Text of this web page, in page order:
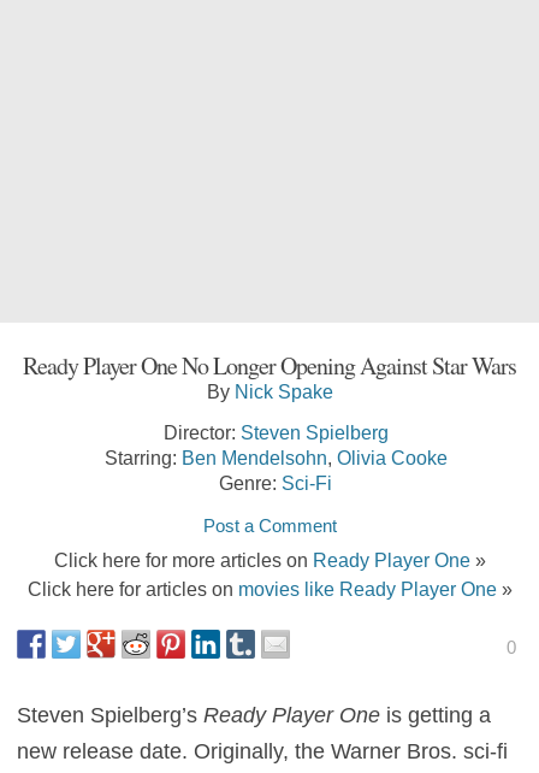
Ready Player One No Longer Opening Against Star Wars
By Nick Spake
Director: Steven Spielberg
Starring: Ben Mendelsohn Olivia Cooke
Genre: Sci-Fi
Post a Comment
Click here for more articles on Ready Player One»
Click here for articles on movies like Ready Player One»
0
Steven Spielberg’sReady Player One is getting a
new release date. Originally, the Warner Bros. sci-fi